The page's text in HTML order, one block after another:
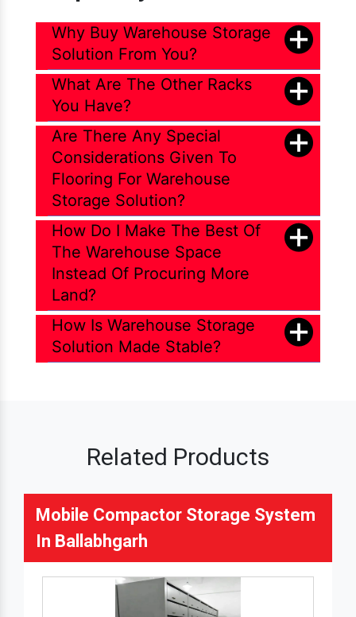
Why Buy Warehouse Storage
Solution From You?
What Are The Other Racks
You Have?
Are There Any Special
Considerations Given To
Flooring For Warehouse
Storage Solution?
How Do I Make The Best Of
The Warehouse Space
Instead Of Procuring More
Land?
How Is Warehouse Storage
Solution Made Stable?
Related Products
Mobile Compactor Storage System
In Ballabhgarh